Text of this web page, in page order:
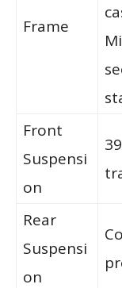
Frame
Front
Suspensi
on
Rear
Suspensi
on